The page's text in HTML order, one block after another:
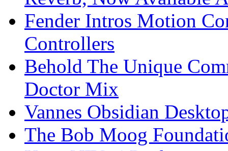
Fender Intros Motion
Controllers
Behold The Unique
Doctor Mix
Vannes Obsidian
The Bob Moog